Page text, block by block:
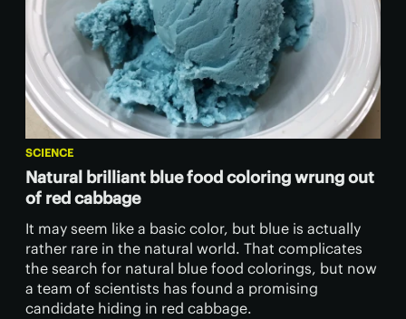
SCIENCE
Natural brilliant blue food coloring wrung out
of red cabbage
It may seem like a basic color, but blue is actually
rather rare in the natural world. That complicates
the search for natural blue food colorings, but now
a team of scientists has found a promising
candidate hiding in red cabbage.